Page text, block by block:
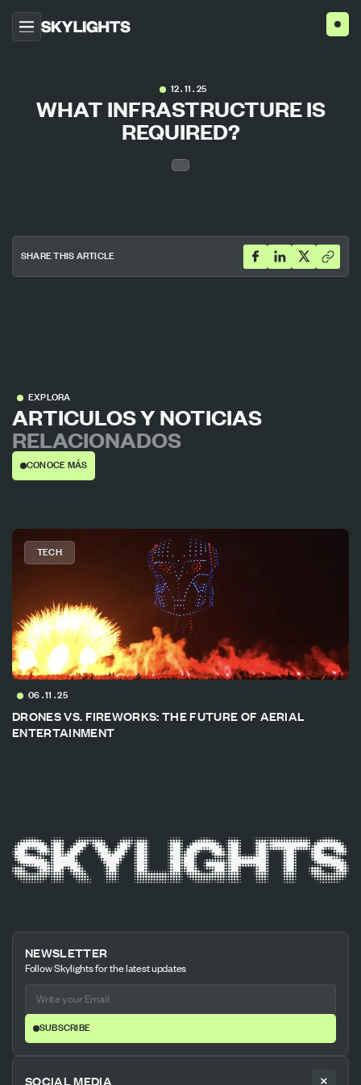
ABOUT US
CONTACT US
12 . 11 . 25
WHAT INFRASTRUCTURE IS
REQUIRED?
SHARE THIS ARTICLE
EXPLORA
ARTICULOS Y NOTICIAS
RELACIONADOS
CONOCE MÁS
TECH
06 . 11 . 25
DRONES VS. FIREWORKS: THE FUTURE OF AERIAL
ENTERTAINMENT
SOCIAL MEDIA
NEWSLETTER
Follow Skylights for the latest updates
SUBSCRIBE